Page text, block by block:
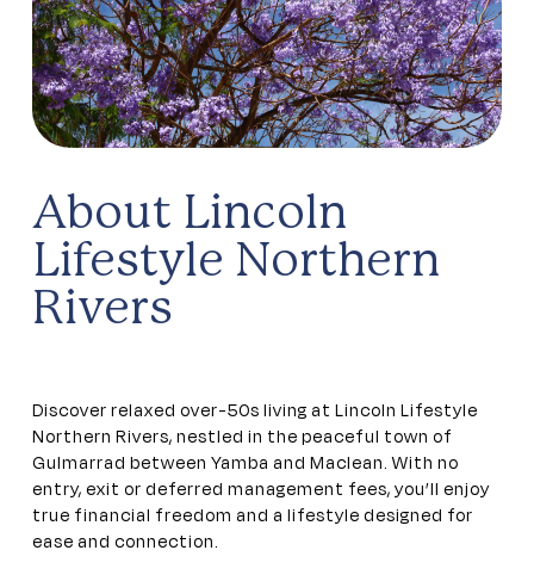
About Lincoln
Lifestyle Northern
Rivers
Discover relaxed over-50s living at Lincoln Lifestyle
Northern Rivers, nestled in the peaceful town of
Gulmarrad between Yamba and Maclean. With no
entry, exit or deferred management fees, you’ll enjoy
true financial freedom and a lifestyle designed for
ease and connection.